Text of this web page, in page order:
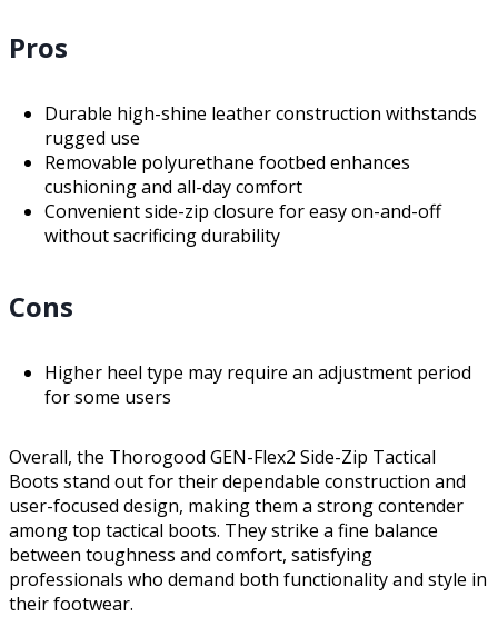
Pros
Durable high-shine leather construction withstands
rugged use
Removable polyurethane footbed enhances
cushioning and all-day comfort
Convenient side-zip closure for easy on-and-off
without sacrificing durability
Cons
Higher heel type may require an adjustment period
for some users
Overall, the Thorogood GEN-Flex2 Side-Zip Tactical
Boots stand out for their dependable construction and
user-focused design, making them a strong contender
among top tactical boots. They strike a fine balance
between toughness and comfort, satisfying
professionals who demand both functionality and style in
their footwear.